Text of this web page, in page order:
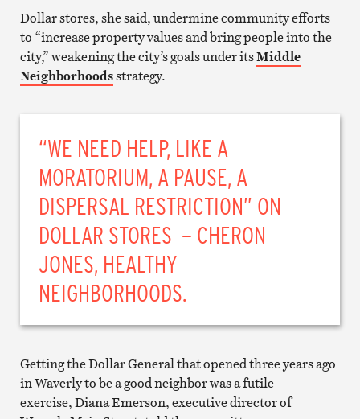
Dollar stores, she said, undermine community efforts
to “increase property values and bring people into the
city,” weakening the city’s goals under itsMiddle
Neighborhoodsstrategy.
“WE NEED HELP, LIKE A
MORATORIUM, A PAUSE, A
DISPERSAL RESTRICTION” ON
DOLLAR STORES – CHERON
JONES, HEALTHY
NEIGHBORHOODS.
Getting the Dollar General that opened three years ago
in Waverly to be a good neighbor was a futile
exercise, Diana Emerson, executive director of